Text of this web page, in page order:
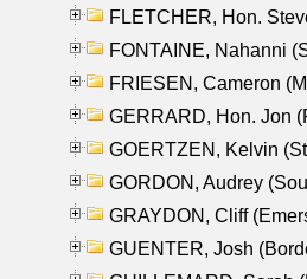
FLETCHER, Hon.
FONTAINE, Nahanni
FRIESEN, Cameron
GERRARD, Hon. Jon
GOERTZEN, Kelvin
GORDON, Audrey
GRAYDON, Cliff
GUENTER, Josh